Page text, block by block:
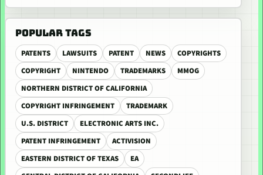
POPULAR TAGS
PATENTS LAWSUITS PATENT NEWS
COPYRIGHTS
COPYRIGHT
NINTENDO TRADEMARKS
MMOG
NORTHERN DISTRICT OF CALIFORNIA
COPYRIGHT INFRINGEMENT
TRADEMARK
U.S. DISTRICT
ELECTRONIC ARTS INC.
PATENT INFRINGEMENT
ACTIVISION
EASTERN DISTRICT OF TEXAS
EA